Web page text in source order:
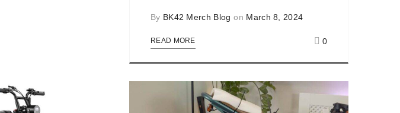
By BK42 Merch Blog on March 8, 2024
READ MORE 0